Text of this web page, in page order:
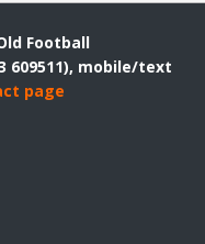
Football
609511), mobile/text
page